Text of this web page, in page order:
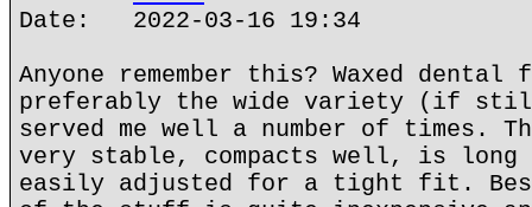
Date: 2022-03-16 19:34
Anyone remember this? Waxed
preferably the wide variety (if
served me well a number of times.
very stable, compacts well, is long
easily adjusted for a tight fit.